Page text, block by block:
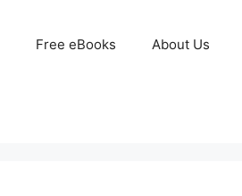
Free eBooks About Us